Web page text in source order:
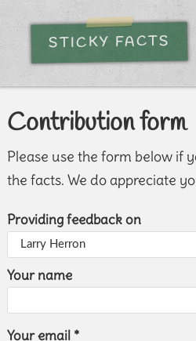
STICKY FACTS
Contribution form
Please use the form below if
the facts. We do appreciate
Providing feedback on
Your name
Your email *